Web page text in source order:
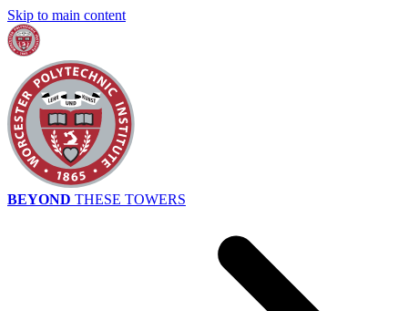
Skip to main content
BEYOND THESE TOWERS